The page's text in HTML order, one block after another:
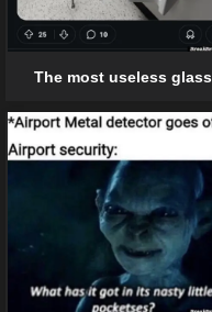
The most useless glass